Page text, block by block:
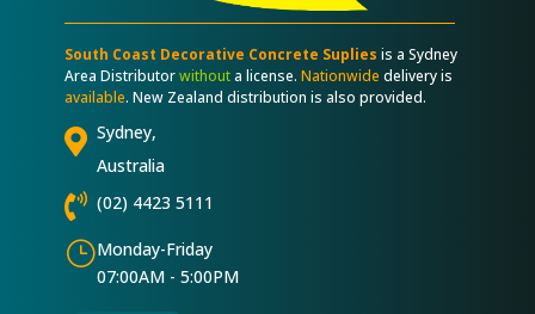
South Coast Decorative Concrete Suplies is a Sydney
Area Distributorwithouta license. Nationwide delivery is
available. New Zealand distribution is also provided.
 Sydney,
Australia
 (02) 4423 5111
}Monday-Friday
07:00AM - 5:00PM